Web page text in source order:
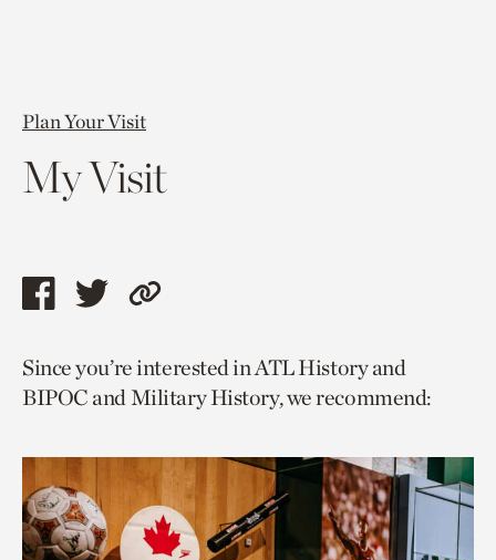
Plan Your Visit
My Visit
Share
page
via
Share
page
via
Copy
to
current
Since you’re interested in ATL History and
BIPOC and Military History, we recommend: